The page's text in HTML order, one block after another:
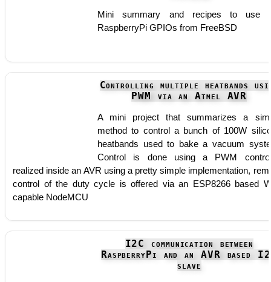
Mini summary and recipes to use
RaspberryPi GPIOs from FreeBSD
Controlling multiple heatbands
PWM via an Atmel AVR
A mini project that summarizes a
method to control a bunch of 100W
heatbands used to bake a vacuum
Control is done using a PWM
realized inside an AVR using a pretty simple implementation,
control of the duty cycle is offered via an ESP8266 based
capable NodeMCU
I2C communication between
RaspberryPi and an AVR based
slave